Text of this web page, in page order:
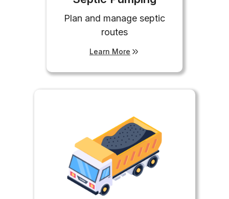
Plan and manage septic
routes
Learn More